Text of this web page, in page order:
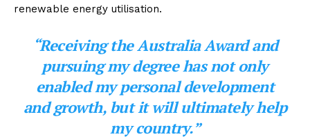
renewable energy utilisation.
“Receiving the Australia Award and
pursuing my degree has not only
enabled my personal development
and growth, but it will ultimately help
my country.”